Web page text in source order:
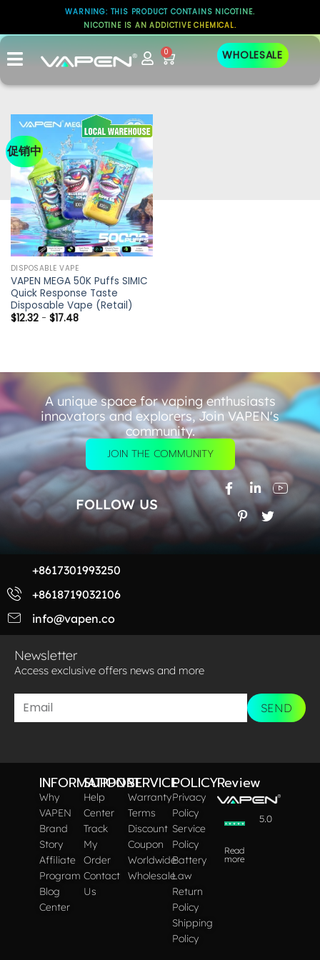
WARNING: THIS PRODUCT CONTAINS NICOTINE.
NICOTINE IS AN ADDICTIVE CHEMICAL.
0 WHOLESALE
促销中
DISPOSABLE VAPE
VAPEN MEGA 50K Puffs SIMIC
Quick Response Taste
Disposable Vape (Retail)
$12.32- $17.48
A unique space for vaping enthusiasts
innovators and explorers, Join VAPEN's
community.
JOIN THE COMMUNITY
FOLLOW US
+8617301993250
+8618719032106
info@vapen.co
Newsletter
Access exclusive offers news and more​
SEND
INFORMATION
Why
VAPEN
Brand
Story
Affiliate
Program
Blog
Center
SUPPORT
Help
Center
Track
My
Order
Contact
Us
SERVICE
Warranty
Terms
Discount
Coupon
Worldwide
Wholesale
POLICY
Privacy
Policy
Service
Policy
Battery
Law
Return
Policy
Shipping
Policy
Review
5.0
Read
more